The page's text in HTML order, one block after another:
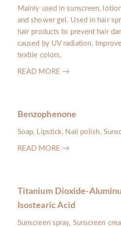
Mainly used in sunscreen,
and shower gel. Used in hair
hair products to prevent hair
caused by UV radiation.
textile colors.
READ MORE →
Benzophenone
Soap, Lipstick, Nail polish,
READ MORE →
Titanium Dioxide-
Isostearic Acid
Sunscreen spray, Sunscreen